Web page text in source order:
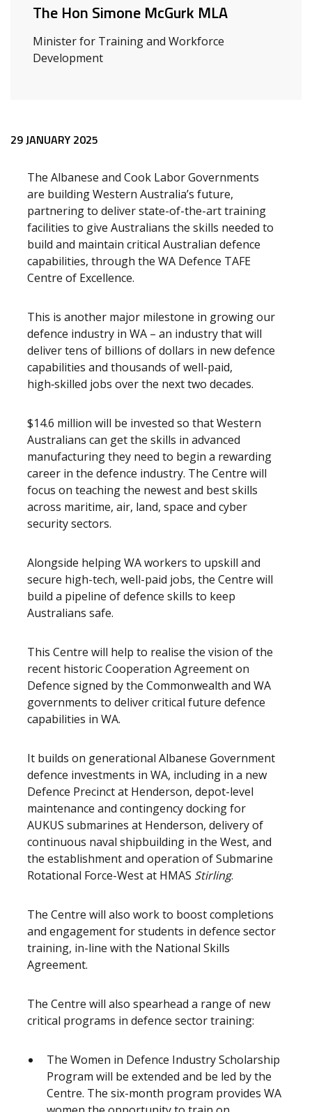
The Hon Simone McGurk MLA
Minister for Training and Workforce
Development
Release content
29 JANUARY 2025
The Albanese and Cook Labor Governments
are building Western Australia’s future,
partnering to deliver state-of-the-art training
facilities to give Australians the skills needed to
build and maintain critical Australian defence
capabilities, through the WA Defence TAFE
Centre of Excellence.
This is another major milestone in growing our
defence industry in WA – an industry that will
deliver tens of billions of dollars in new defence
capabilities and thousands of well-paid,
high‑skilled jobs over the next two decades.
$14.6 million will be invested so that Western
Australians can get the skills in advanced
manufacturing they need to begin a rewarding
career in the defence industry. The Centre will
focus on teaching the newest and best skills
across maritime, air, land, space and cyber
security sectors.
Alongside helping WA workers to upskill and
secure high-tech, well-paid jobs, the Centre will
build a pipeline of defence skills to keep
Australians safe.
This Centre will help to realise the vision of the
recent historic Cooperation Agreement on
Defence signed by the Commonwealth and WA
governments to deliver critical future defence
capabilities in WA.
It builds on generational Albanese Government
defence investments in WA, including in a new
Defence Precinct at Henderson, depot-level
maintenance and contingency docking for
AUKUS submarines at Henderson, delivery of
continuous naval shipbuilding in the West, and
the establishment and operation of Submarine
Rotational Force-West at HMAS Stirling.
The Centre will also work to boost completions
and engagement for students in defence sector
training, in-line with the National Skills
Agreement.
The Centre will also spearhead a range of new
critical programs in defence sector training:
The Women in Defence Industry Scholarship
Program will be extended and be led by the
Centre. The six-month program provides WA